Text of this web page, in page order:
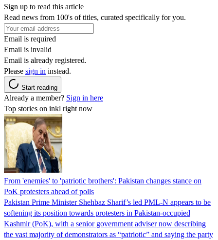
Sign up to read this article
Read news from 100's of titles, curated specifically for you.
Email is required
Email is invalid
Email is already registered.
Please sign in instead.
Start reading
Already a member? Sign in here
Top stories on inkl right now
From 'enemies' to 'patriotic brothers': Pakistan changes stance on
PoK protesters ahead of polls
Pakistan Prime Minister Shehbaz Sharif’s led PML-N appears to be
softening its position towards protesters in Pakistan-occupied
Kashmir (PoK), with a senior government adviser now describing
the vast majority of demonstrators as “patriotic” and saying the party